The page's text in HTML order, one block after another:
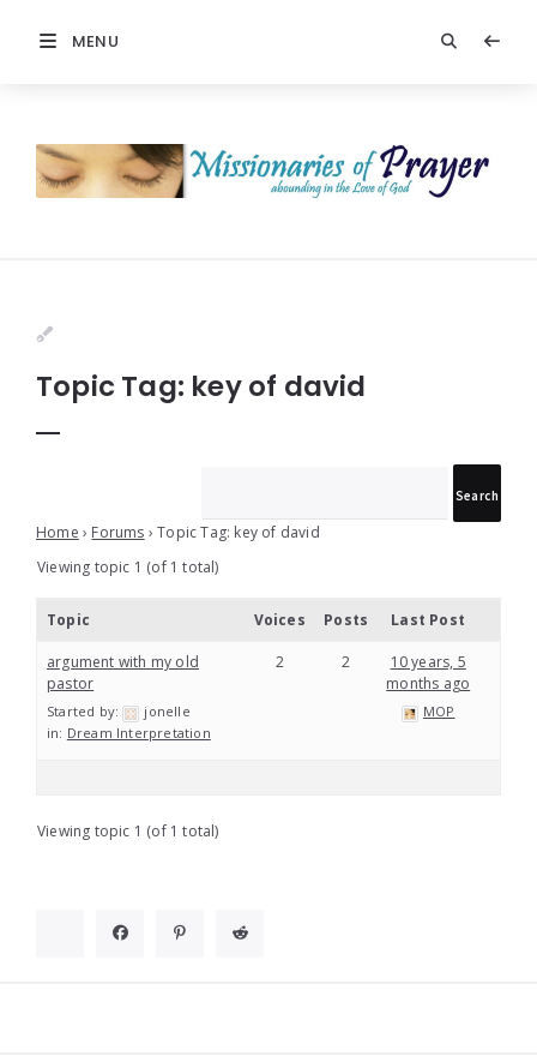
MENU
Prayer
Topic Tag: key of david
Home › Forums › Topic Tag: key of david
Viewing topic 1 (of 1 total)
Topic Voices Posts Last Post
argument with my old
pastor
Started by:
jonelle
in: Dream Interpretation
2 2
10 years, 5
months ago
MOP
Viewing topic 1 (of 1 total)